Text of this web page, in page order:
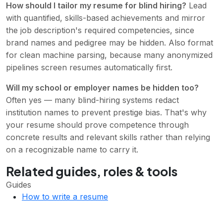
How should I tailor my resume for blind hiring? Lead
with quantified, skills-based achievements and mirror
the job description's required competencies, since
brand names and pedigree may be hidden. Also format
for clean machine parsing, because many anonymized
pipelines screen resumes automatically first.
Will my school or employer names be hidden too?
Often yes — many blind-hiring systems redact
institution names to prevent prestige bias. That's why
your resume should prove competence through
concrete results and relevant skills rather than relying
on a recognizable name to carry it.
Related guides, roles & tools
Guides
How to write a resume